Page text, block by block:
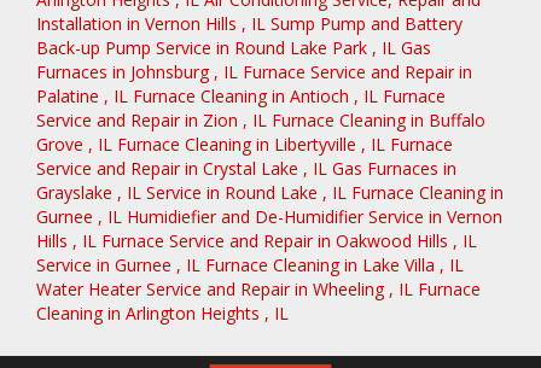
Installation in Vernon Hills , IL Sump Pump and Battery
Back-up Pump Service in Round Lake Park , IL Gas
Furnaces in Johnsburg , IL Furnace Service and Repair in
Palatine , IL Furnace Cleaning in Antioch , IL Furnace
Service and Repair in Zion , IL Furnace Cleaning in Buffalo
Grove , IL Furnace Cleaning in Libertyville , IL Furnace
Service and Repair in Crystal Lake , IL Gas Furnaces in
Grayslake , IL Service in Round Lake , IL Furnace Cleaning in
Gurnee , IL Humidiefier and De-Humidifier Service in Vernon
Hills , IL Furnace Service and Repair in Oakwood Hills , IL
Service in Gurnee , IL Furnace Cleaning in Lake Villa , IL
Water Heater Service and Repair in Wheeling , IL Furnace
Cleaning in Arlington Heights , IL